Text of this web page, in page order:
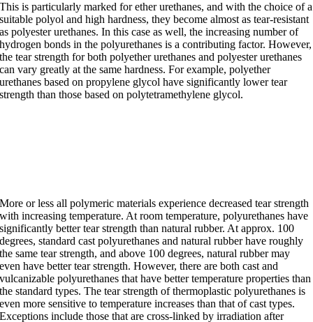
This is particularly marked for ether urethanes, and with the choice of a
suitable polyol and high hardness, they become almost as tear-resistant
as polyester urethanes. In this case as well, the increasing number of
hydrogen bonds in the polyurethanes is a contributing factor. However,
the tear strength for both polyether urethanes and polyester urethanes
can vary greatly at the same hardness. For example, polyether
urethanes based on propylene glycol have significantly lower tear
strength than those based on polytetramethylene glycol.
More or less all polymeric materials experience decreased tear strength
with increasing temperature. At room temperature, polyurethanes have
significantly better tear strength than natural rubber. At approx. 100
degrees, standard cast polyurethanes and natural rubber have roughly
the same tear strength, and above 100 degrees, natural rubber may
even have better tear strength. However, there are both cast and
vulcanizable polyurethanes that have better temperature properties than
the standard types. The tear strength of thermoplastic polyurethanes is
even more sensitive to temperature increases than that of cast types.
Exceptions include those that are cross-linked by irradiation after